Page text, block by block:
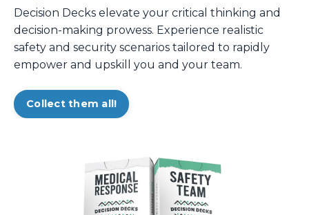
Decision Decks elevate your critical thinking and
decision-making prowess. Experience realistic
safety and security scenarios tailored to rapidly
empower and upskill you and your team.
Collect them all!